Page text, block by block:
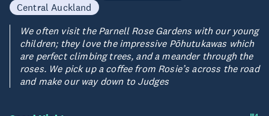
Central Auckland
We often visit the Parnell Rose Gardens with our young
children; they love the impressive Pōhutukawas which
are perfect climbing trees, and a meander through the
roses. We pick up a coffee from Rosie’s across the road
and make our way down to Judges